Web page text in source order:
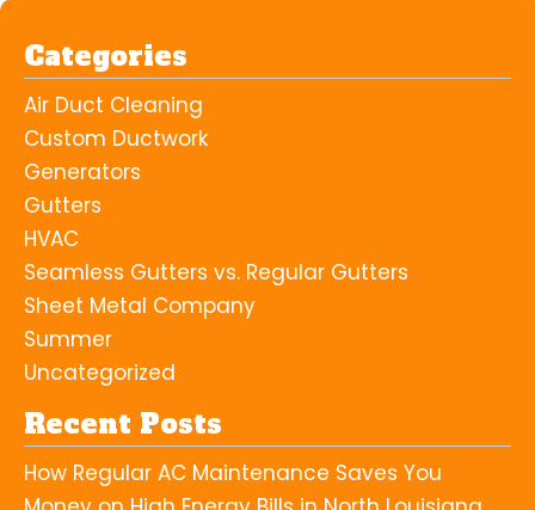
Categories
Air Duct Cleaning
Custom Ductwork
Generators
Gutters
HVAC
Seamless Gutters vs. Regular Gutters
Sheet Metal Company
Summer
Uncategorized
Recent Posts
How Regular AC Maintenance Saves You